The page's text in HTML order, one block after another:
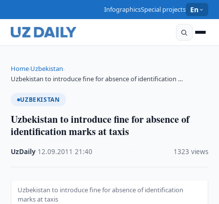
InfographicsSpecial projects En
Home›Uzbekistan›
Uzbekistan to introduce fine for absence of identification …
UZBEKISTAN
Uzbekistan to introduce fine for absence of
identification marks at taxis
UzDaily 12.09.2011 ·21:40 1323 views
Uzbekistan to introduce fine for absence of identification
marks at taxis